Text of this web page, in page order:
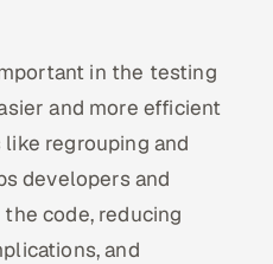
in the testing
and more efficient
regrouping and
developers and
code, reducing
and